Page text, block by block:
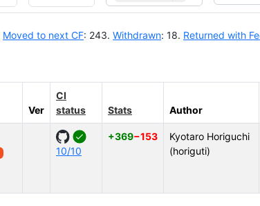
Moved to next CF: 243. Withdrawn: 18. Returned with
Ver
CI
status
Stats Author
10/10
+369−153
Kyotaro Horiguchi
(horiguti)